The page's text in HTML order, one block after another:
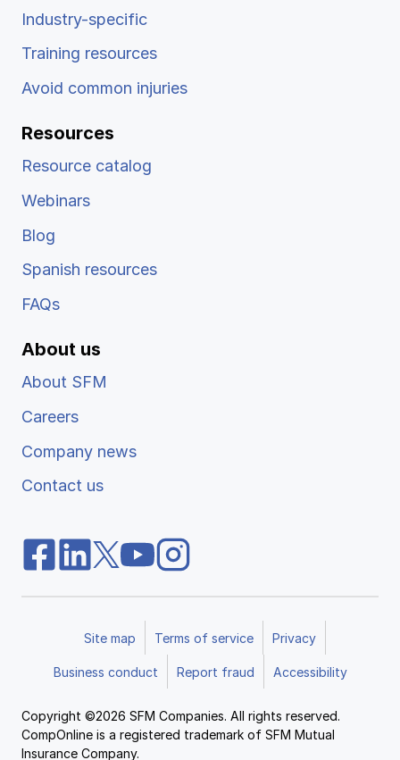
Industry-specific
Training resources
Avoid common injuries
Resources
Resource catalog
Webinars
Blog
Spanish resources
FAQs
About us
About SFM
Careers
Company news
Contact us
Site map Terms of service Privacy
Business conduct Report fraud Accessibility
Copyright ©2026 SFM Companies. All rights reserved.
CompOnline is a registered trademark of SFM Mutual
Insurance Company.